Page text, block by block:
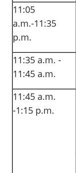
11:05
a.m.-11:35
p.m.
11:35 a.m. -
11:45 a.m.
11:45 a.m.
-1:15 p.m.